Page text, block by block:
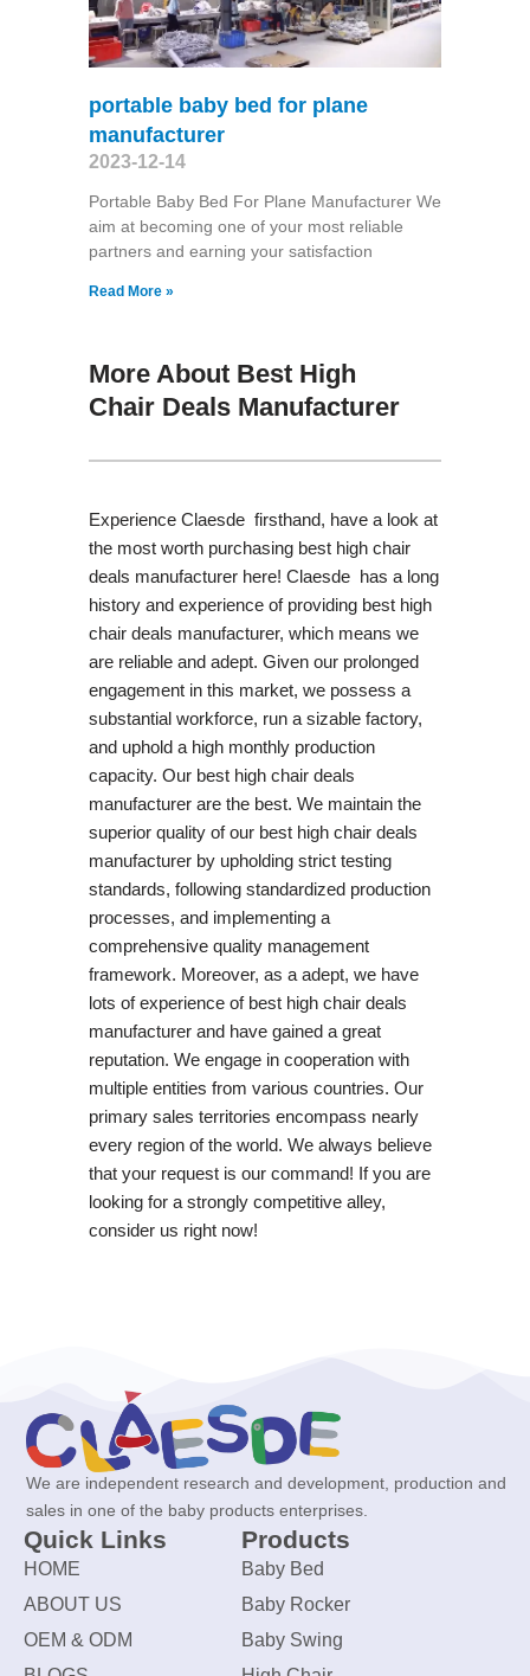
portable baby bed for plane
manufacturer
2023-12-14
Portable Baby Bed For Plane Manufacturer We
aim at becoming one of your most reliable
partners and earning your satisfaction
Read More »
More About Best High
Chair Deals Manufacturer
Experience Claesde firsthand, have a look at
the most worth purchasing best high chair
deals manufacturer here! Claesde has a long
history and experience of providing best high
chair deals manufacturer, which means we
are reliable and adept. Given our prolonged
engagement in this market, we possess a
substantial workforce, run a sizable factory,
and uphold a high monthly production
capacity. Our best high chair deals
manufacturer are the best. We maintain the
superior quality of our best high chair deals
manufacturer by upholding strict testing
standards, following standardized production
processes, and implementing a
comprehensive quality management
framework. Moreover, as a adept, we have
lots of experience of best high chair deals
manufacturer and have gained a great
reputation. We engage in cooperation with
multiple entities from various countries. Our
primary sales territories encompass nearly
every region of the world. We always believe
that your request is our command! If you are
looking for a strongly competitive alley,
consider us right now!
We are independent research and development, production and
sales in one of the baby products enterprises.
Quick Links
HOME
ABOUT US
OEM & ODM
Products
Baby Bed
Baby Rocker
Baby Swing